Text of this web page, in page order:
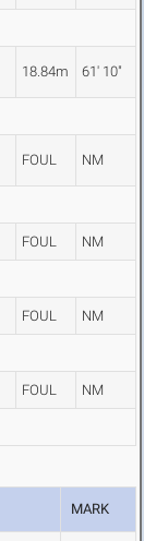
18.84m 61' 10"
FOUL NM
FOUL NM
FOUL NM
FOUL NM
MARK